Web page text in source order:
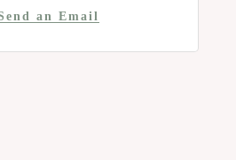
an Email